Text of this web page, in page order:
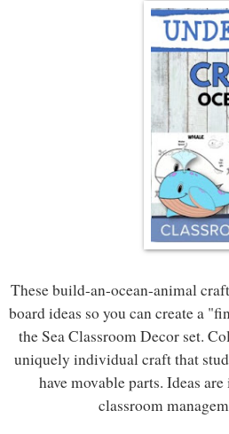
These build-an-ocean-animal
board ideas so you can create a
the Sea Classroom Decor set.
uniquely individual craft that
have movable parts. Ideas
classroom